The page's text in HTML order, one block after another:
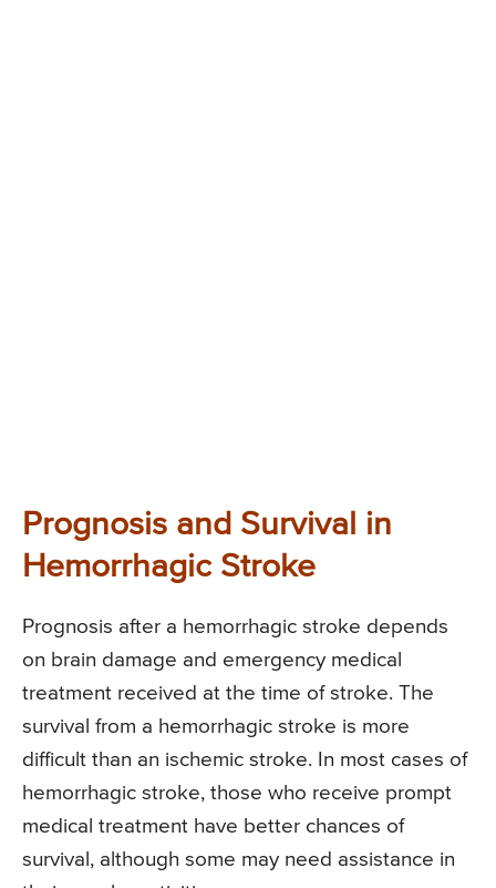
Prognosis and Survival in
Hemorrhagic Stroke
Prognosis after a hemorrhagic stroke depends
on brain damage and emergency medical
treatment received at the time of stroke. The
survival from a hemorrhagic stroke is more
difficult than an ischemic stroke. In most cases of
hemorrhagic stroke, those who receive prompt
medical treatment have better chances of
survival, although some may need assistance in